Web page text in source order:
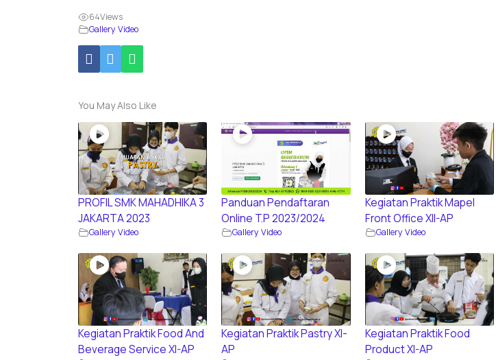
64Views
Gallery Video
You May Also Like
PROFIL SMK MAHADHIKA 3
JAKARTA 2023
Gallery Video
Panduan Pendaftaran
Online T.P 2023/2024
Gallery Video
Kegiatan Praktik Mapel
Front Office XII-AP
Gallery Video
Kegiatan Praktik Food And
Beverage Service XI-AP
Kegiatan Praktik Pastry XI-
AP
Kegiatan Praktik Food
Product XI-AP